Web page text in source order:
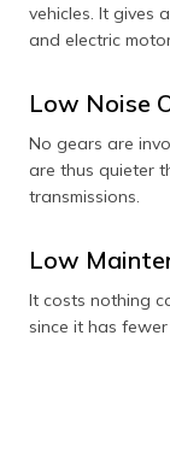
vehicles. It gives
and electric
Low Noise
No gears are
are thus quieter
transmissions.
Low
It costs nothing
since it has